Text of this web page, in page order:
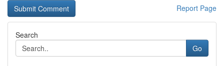
Report Page
Search
Go